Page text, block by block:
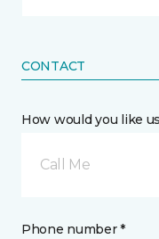
CONTACT
How would you like
Call Me
Phone number *